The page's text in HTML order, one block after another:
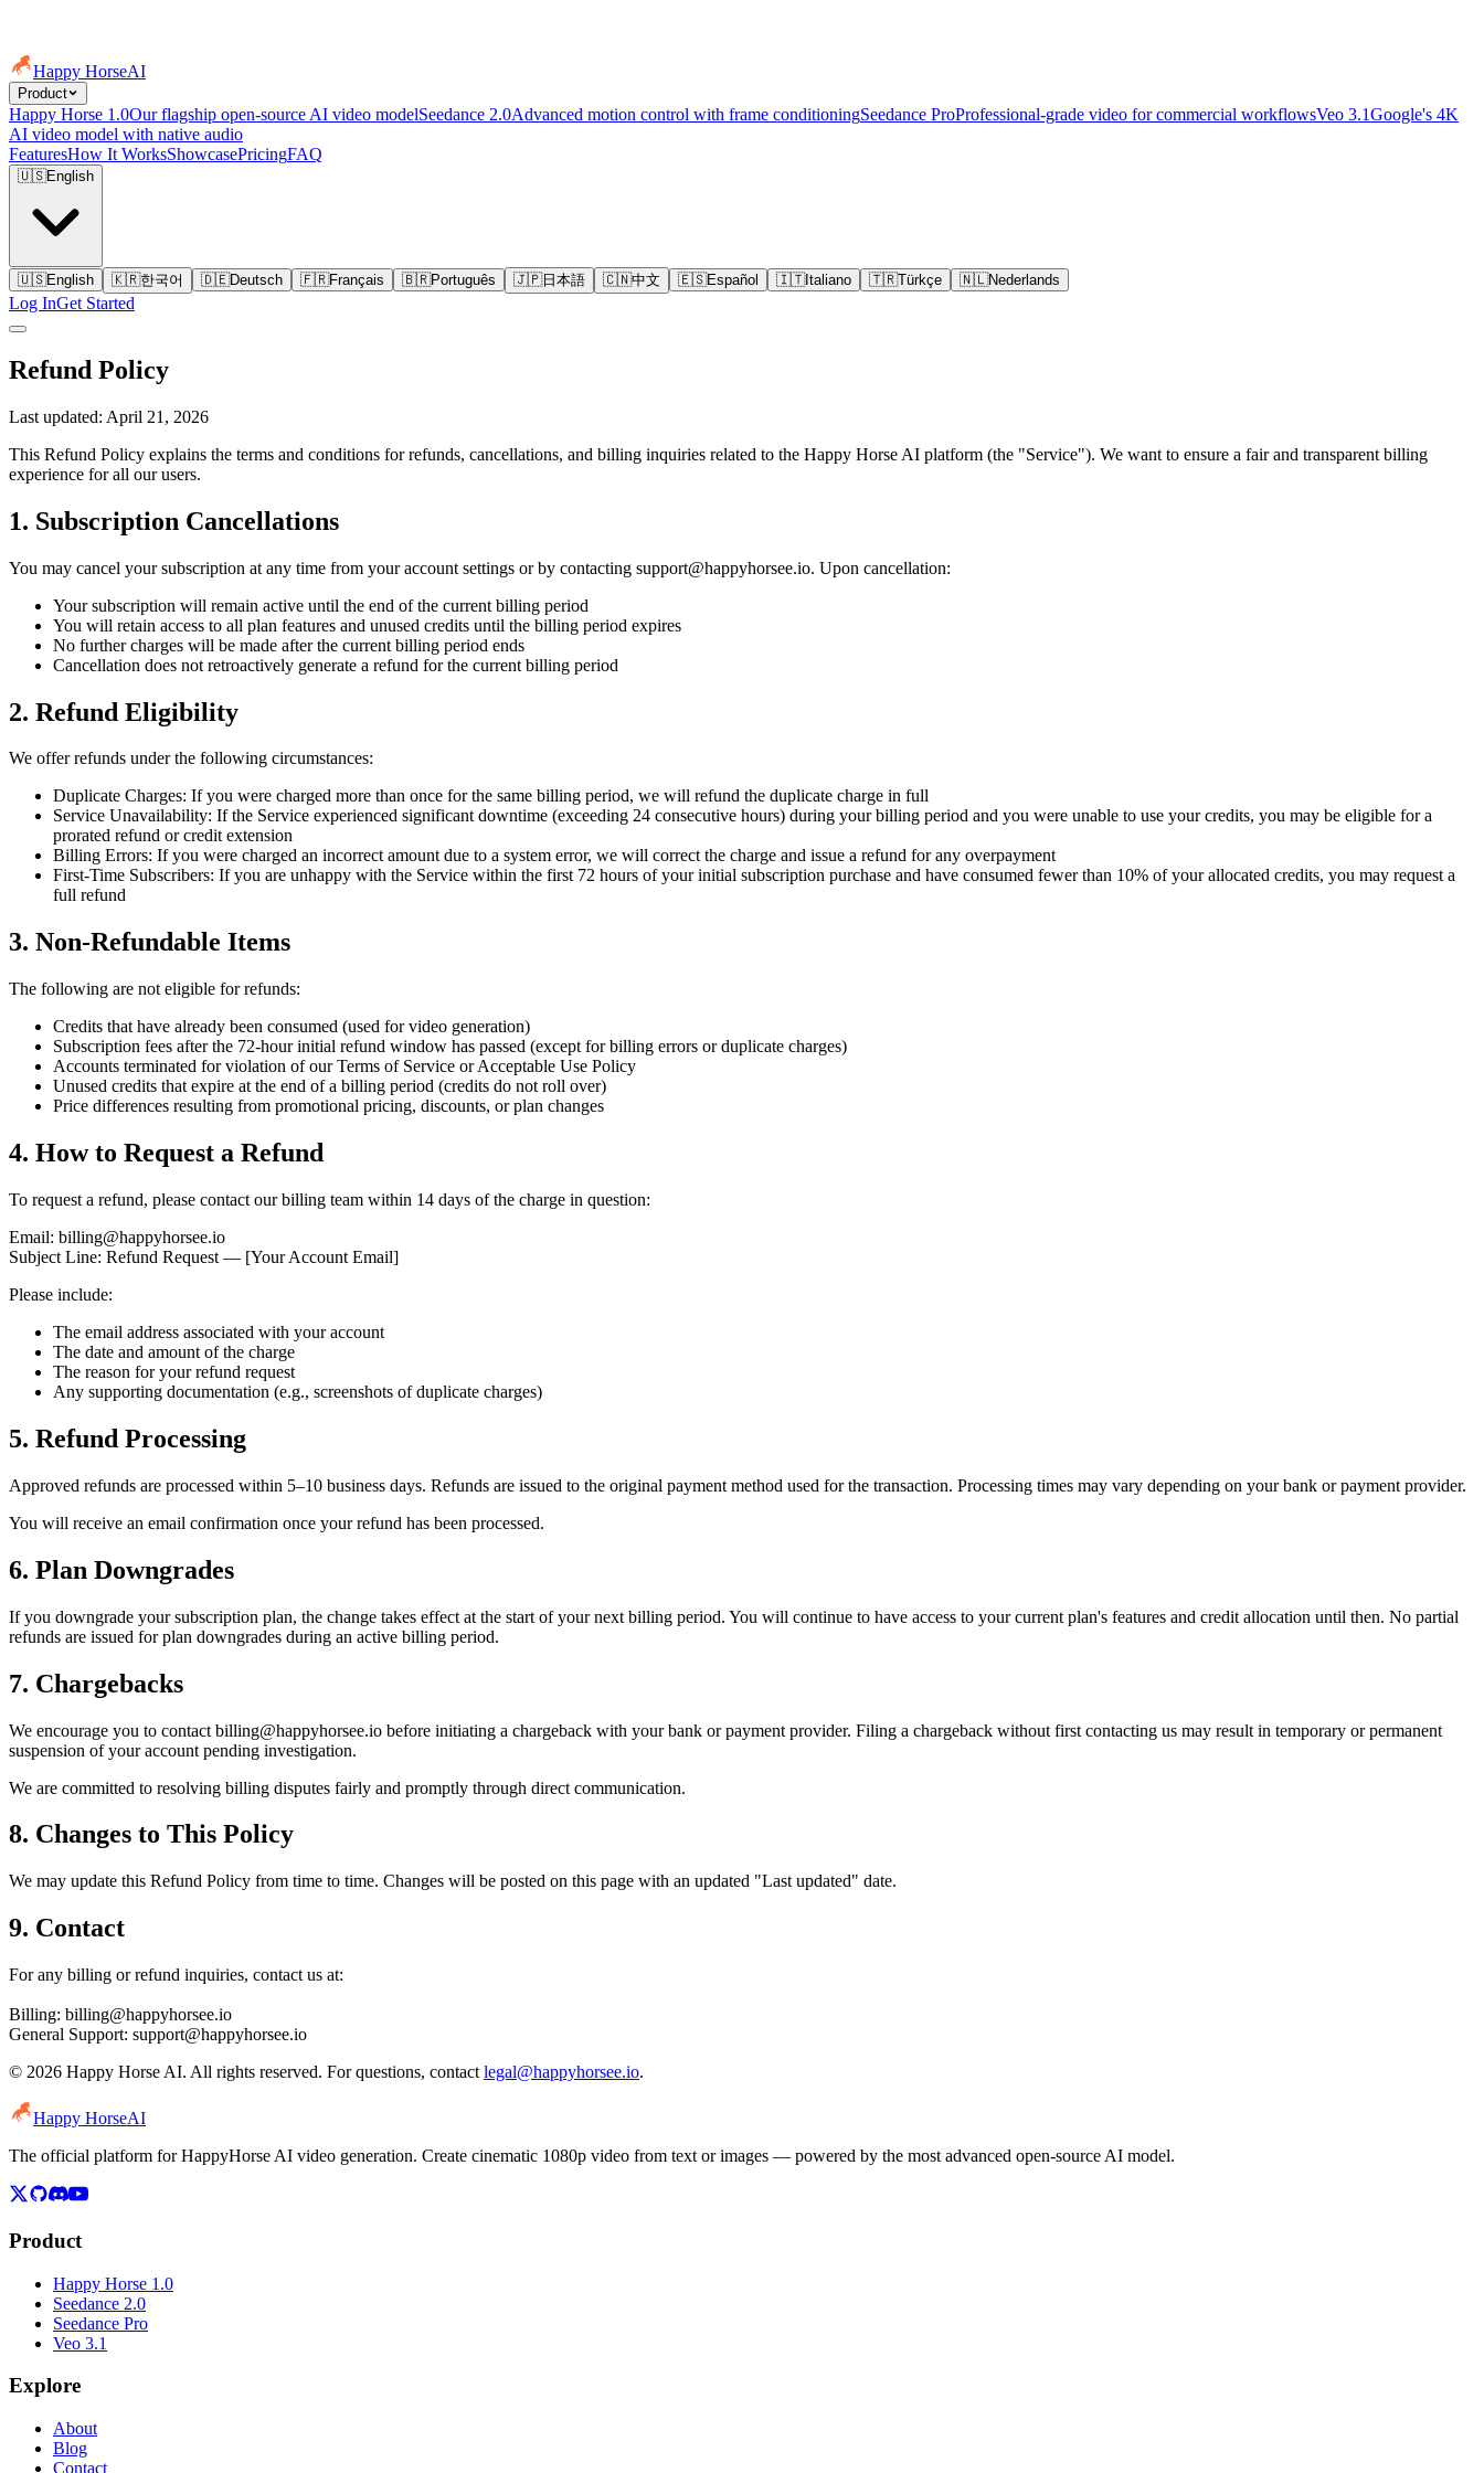
Happy HorseAI
Product
Happy Horse 1.0Our flagship open-source AI video modelSeedance 2.0Advanced motion control with frame conditioningSeedance ProProfessional-grade video for commercial workflowsVeo 3.1Google's 4K
AI video model with native audio
FeaturesHow It WorksShowcasePricingFAQ
🇺🇸English
🇺🇸English 🇰🇷한국어 🇩🇪Deutsch 🇫🇷Français 🇧🇷Português 🇯🇵日本語 🇨🇳中文 🇪🇸Español 🇮🇹Italiano 🇹🇷Türkçe 🇳🇱Nederlands
Log InGet Started
Refund Policy
Last updated: April 21, 2026
This Refund Policy explains the terms and conditions for refunds, cancellations, and billing inquiries related to the Happy Horse AI platform (the "Service"). We want to ensure a fair and transparent billing
experience for all our users.
1. Subscription Cancellations
You may cancel your subscription at any time from your account settings or by contacting support@happyhorsee.io. Upon cancellation:
Your subscription will remain active until the end of the current billing period
You will retain access to all plan features and unused credits until the billing period expires
No further charges will be made after the current billing period ends
Cancellation does not retroactively generate a refund for the current billing period
2. Refund Eligibility
We offer refunds under the following circumstances:
Duplicate Charges: If you were charged more than once for the same billing period, we will refund the duplicate charge in full
Service Unavailability: If the Service experienced significant downtime (exceeding 24 consecutive hours) during your billing period and you were unable to use your credits, you may be eligible for a
prorated refund or credit extension
Billing Errors: If you were charged an incorrect amount due to a system error, we will correct the charge and issue a refund for any overpayment
First-Time Subscribers: If you are unhappy with the Service within the first 72 hours of your initial subscription purchase and have consumed fewer than 10% of your allocated credits, you may request a
full refund
3. Non-Refundable Items
The following are not eligible for refunds:
Credits that have already been consumed (used for video generation)
Subscription fees after the 72-hour initial refund window has passed (except for billing errors or duplicate charges)
Accounts terminated for violation of our Terms of Service or Acceptable Use Policy
Unused credits that expire at the end of a billing period (credits do not roll over)
Price differences resulting from promotional pricing, discounts, or plan changes
4. How to Request a Refund
To request a refund, please contact our billing team within 14 days of the charge in question:
Email: billing@happyhorsee.io
Subject Line: Refund Request — [Your Account Email]
Please include:
The email address associated with your account
The date and amount of the charge
The reason for your refund request
Any supporting documentation (e.g., screenshots of duplicate charges)
5. Refund Processing
Approved refunds are processed within 5–10 business days. Refunds are issued to the original payment method used for the transaction. Processing times may vary depending on your bank or payment provider.
You will receive an email confirmation once your refund has been processed.
6. Plan Downgrades
If you downgrade your subscription plan, the change takes effect at the start of your next billing period. You will continue to have access to your current plan's features and credit allocation until then. No partial
refunds are issued for plan downgrades during an active billing period.
7. Chargebacks
We encourage you to contact billing@happyhorsee.io before initiating a chargeback with your bank or payment provider. Filing a chargeback without first contacting us may result in temporary or permanent
suspension of your account pending investigation.
We are committed to resolving billing disputes fairly and promptly through direct communication.
8. Changes to This Policy
We may update this Refund Policy from time to time. Changes will be posted on this page with an updated "Last updated" date.
9. Contact
For any billing or refund inquiries, contact us at:
Billing: billing@happyhorsee.io
General Support: support@happyhorsee.io
© 2026 Happy Horse AI. All rights reserved. For questions, contact legal@happyhorsee.io.
Happy HorseAI
The official platform for HappyHorse AI video generation. Create cinematic 1080p video from text or images — powered by the most advanced open-source AI model.
Product
Happy Horse 1.0
Seedance 2.0
Seedance Pro
Veo 3.1
Explore
About
Blog
Contact